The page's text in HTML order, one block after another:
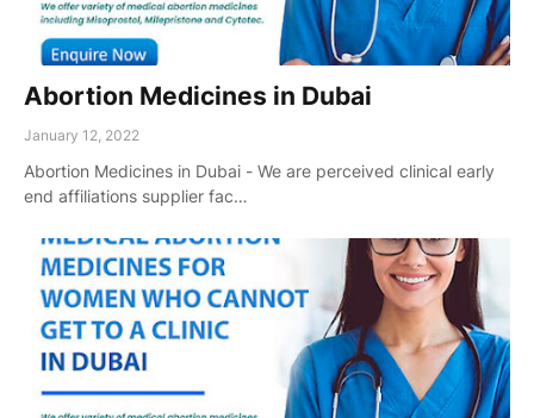
Abortion Medicines in Dubai
January 12, 2022
Abortion Medicines in Dubai - We are perceived clinical early
end affiliations supplier fac…